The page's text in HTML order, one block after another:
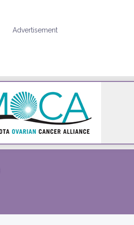
Advertisement